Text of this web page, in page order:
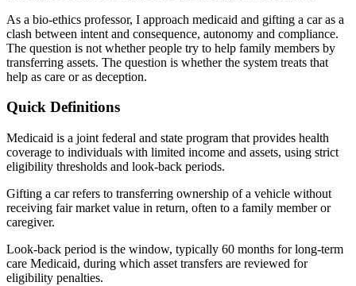
As a bio-ethics professor, I approach medicaid and gifting a car as a
clash between intent and consequence, autonomy and compliance.
The question is not whether people try to help family members by
transferring assets. The question is whether the system treats that
help as care or as deception.
Quick Definitions
Medicaid is a joint federal and state program that provides health
coverage to individuals with limited income and assets, using strict
eligibility thresholds and look-back periods.
Gifting a car refers to transferring ownership of a vehicle without
receiving fair market value in return, often to a family member or
caregiver.
Look-back period is the window, typically 60 months for long-term
care Medicaid, during which asset transfers are reviewed for
eligibility penalties.